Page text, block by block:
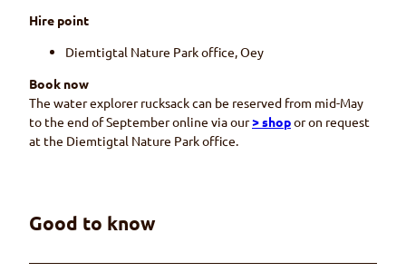
Hire point
Diemtigtal Nature Park office, Oey
Book now
The water explorer rucksack can be reserved from mid-May
to the end of September online via our> shopor on request
at the Diemtigtal Nature Park office.
Good to know